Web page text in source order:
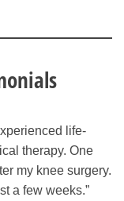
life-
therapy. One
my knee surgery.
a few weeks.”